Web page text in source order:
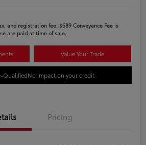
and registration fee. $689 Conveyance Fee is
are paid at time of sale.
Value Your Trade
QualifiedNo impact on your credit
Pricing